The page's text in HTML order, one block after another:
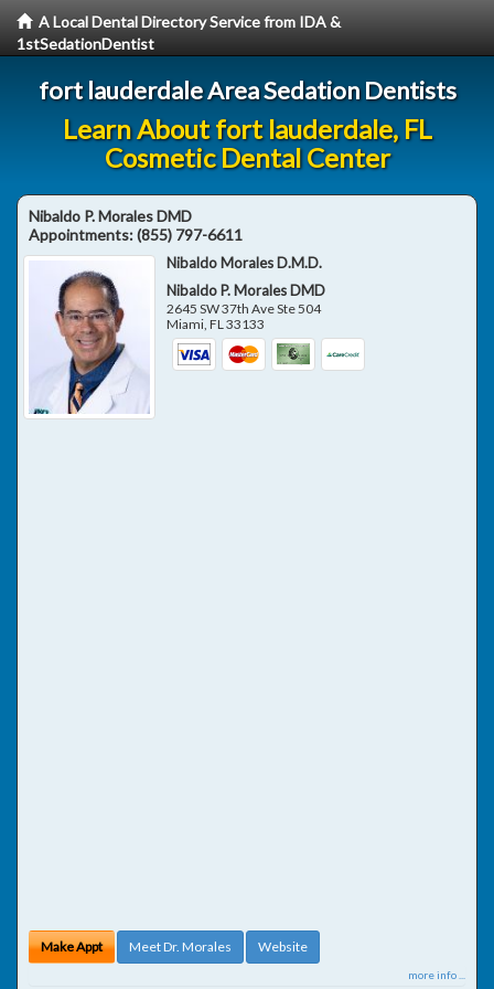
A Local Dental Directory Service from IDA &
1stSedationDentist
fort lauderdale Area Sedation Dentists
Learn About fort lauderdale, FL
Cosmetic Dental Center
Nibaldo P. Morales DMD
Appointments:(855) 797-6611
Nibaldo Morales D.M.D.
Nibaldo P. Morales DMD
2645 SW 37th Ave Ste 504
Miami,FL33133
Make Appt Meet Dr. Morales Website
more info ...